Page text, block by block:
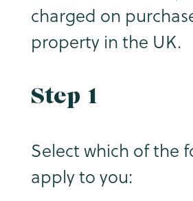
charged on
property in the UK.
Step 1
Select which of the
apply to you: